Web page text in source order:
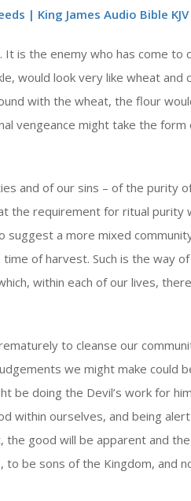
| King James Audio Bible KJV
is the enemy who has come to
would look very like wheat and
with the wheat, the flour
vengeance might take the form
and of our sins – of the purity
the requirement for ritual purity
a more mixed
of harvest. Such is the way
within each of our lives,
to cleanse our
we might make could
be doing the Devil’s work for
within ourselves, and being
good will be apparent and the
be sons of the Kingdom, and